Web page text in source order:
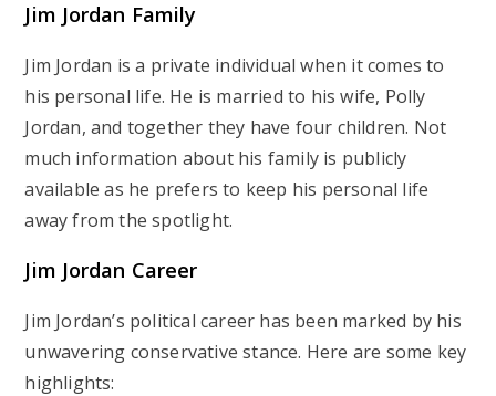
Jim Jordan Family
Jim Jordan is a private individual when it comes to
his personal life. He is married to his wife, Polly
Jordan, and together they have four children. Not
much information about his family is publicly
available as he prefers to keep his personal life
away from the spotlight.
Jim Jordan Career
Jim Jordan’s political career has been marked by his
unwavering conservative stance. Here are some key
highlights: